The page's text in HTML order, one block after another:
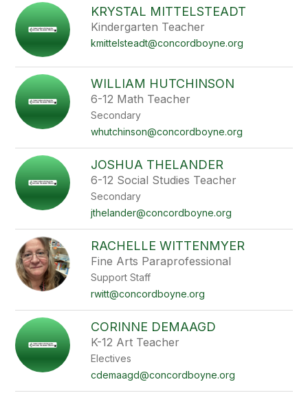
KRYSTAL MITTELSTEADT
Kindergarten Teacher
kmittelsteadt@concordboyne.org
WILLIAM HUTCHINSON
6-12 Math Teacher
Secondary
whutchinson@concordboyne.org
JOSHUA THELANDER
6-12 Social Studies Teacher
Secondary
jthelander@concordboyne.org
RACHELLE WITTENMYER
Fine Arts Paraprofessional
Support Staff
rwitt@concordboyne.org
CORINNE DEMAAGD
K-12 Art Teacher
Electives
cdemaagd@concordboyne.org